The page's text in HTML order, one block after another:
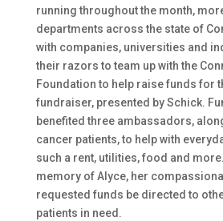
running throughout the month,
departments across the state of
with companies, universities and
their razors to team up with the
Foundation to help raise funds for
fundraiser, presented by Schick.
benefited three ambassadors,
cancer patients, to help with
such a rent, utilities, food and
memory of Alyce, her
requested funds be directed to
patients in need.